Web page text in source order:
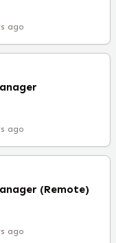
ago
ago
(Remote)
ago